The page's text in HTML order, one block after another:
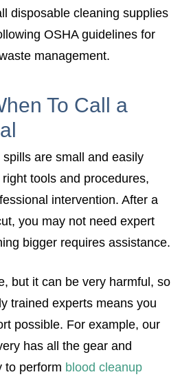
disposable cleaning supplies
OSHA guidelines for
management.
To Call a
are small and easily
tools and procedures,
intervention. After a
you may not need expert
bigger requires assistance.
but it can be very harmful, so
trained experts means you
possible. For example, our
has all the gear and
to perform blood cleanup